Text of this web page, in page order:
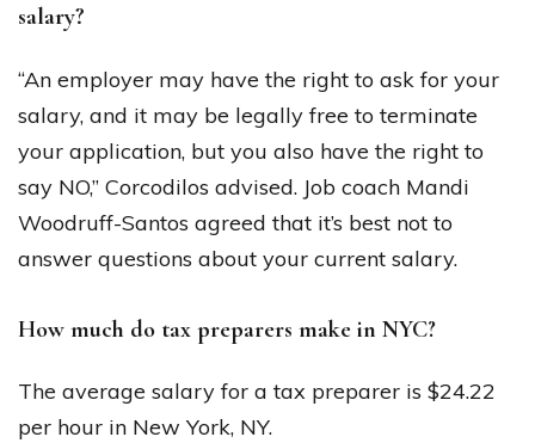
salary?
“An employer may have the right to ask for your
salary, and it may be legally free to terminate
your application, but you also have the right to
say NO,” Corcodilos advised. Job coach Mandi
Woodruff-Santos agreed that it’s best not to
answer questions about your current salary.
How much do tax preparers make in NYC?
The average salary for a tax preparer is $24.22
per hour in New York, NY.